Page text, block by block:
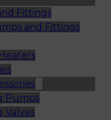
Fittings
and Fittings
Pumps
Valves